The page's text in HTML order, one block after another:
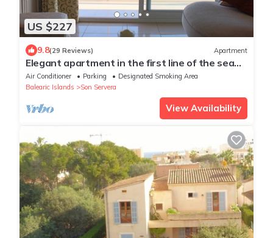
US $227
9.8(29 Reviews) Apartment
Elegant apartment in the first line of the sea
and the beach of Cala Millor
Air Conditioner Parking
Designated Smoking Area
Balearic Islands
Son Servera
View Availability